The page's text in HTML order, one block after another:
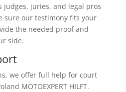
judges, juries, and legal pros
sure our testimony fits your
the needed proof and
side.
we offer full help for court
MOTOEXPERT HILFT.